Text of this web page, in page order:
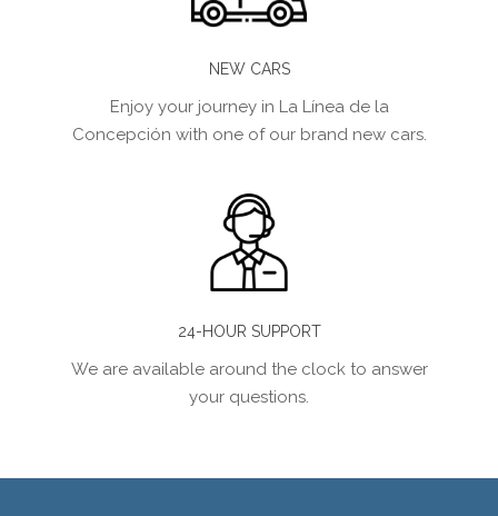
NEW CARS
Enjoy your journey in La Línea de la
Concepción with one of our brand new cars.
24-HOUR SUPPORT
We are available around the clock to answer
your questions.